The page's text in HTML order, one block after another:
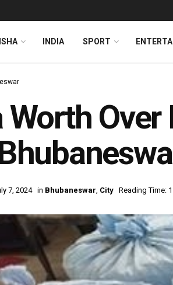
INDIA SPORT
Worth
7, 2024 in Bhubaneswar, City Reading Time: